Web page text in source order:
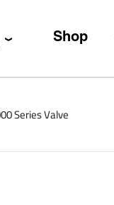
Shop
Series Valve